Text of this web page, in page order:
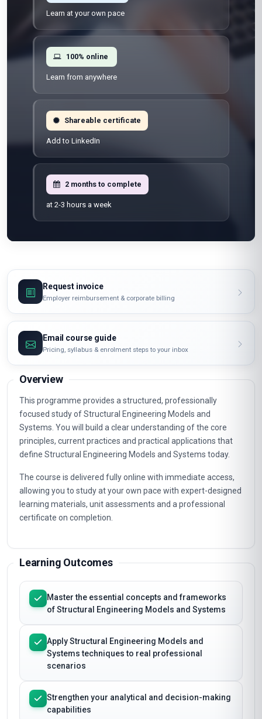
Learn at your own pace
100% online
Learn from anywhere
Shareable certificate
Add to LinkedIn
2 months to complete
at 2-3 hours a week
Request invoice
Employer reimbursement & corporate billing
Email course guide
Pricing, syllabus & enrolment steps to your inbox
Overview
This programme provides a structured, professionally
focused study of Structural Engineering Models and
Systems. You will build a clear understanding of the core
principles, current practices and practical applications that
define Structural Engineering Models and Systems today.
The course is delivered fully online with immediate access,
allowing you to study at your own pace with expert-designed
learning materials, unit assessments and a professional
certificate on completion.
Learning Outcomes
Master the essential concepts and frameworks
of Structural Engineering Models and Systems
Apply Structural Engineering Models and
Systems techniques to real professional
scenarios
Strengthen your analytical and decision-making
capabilities